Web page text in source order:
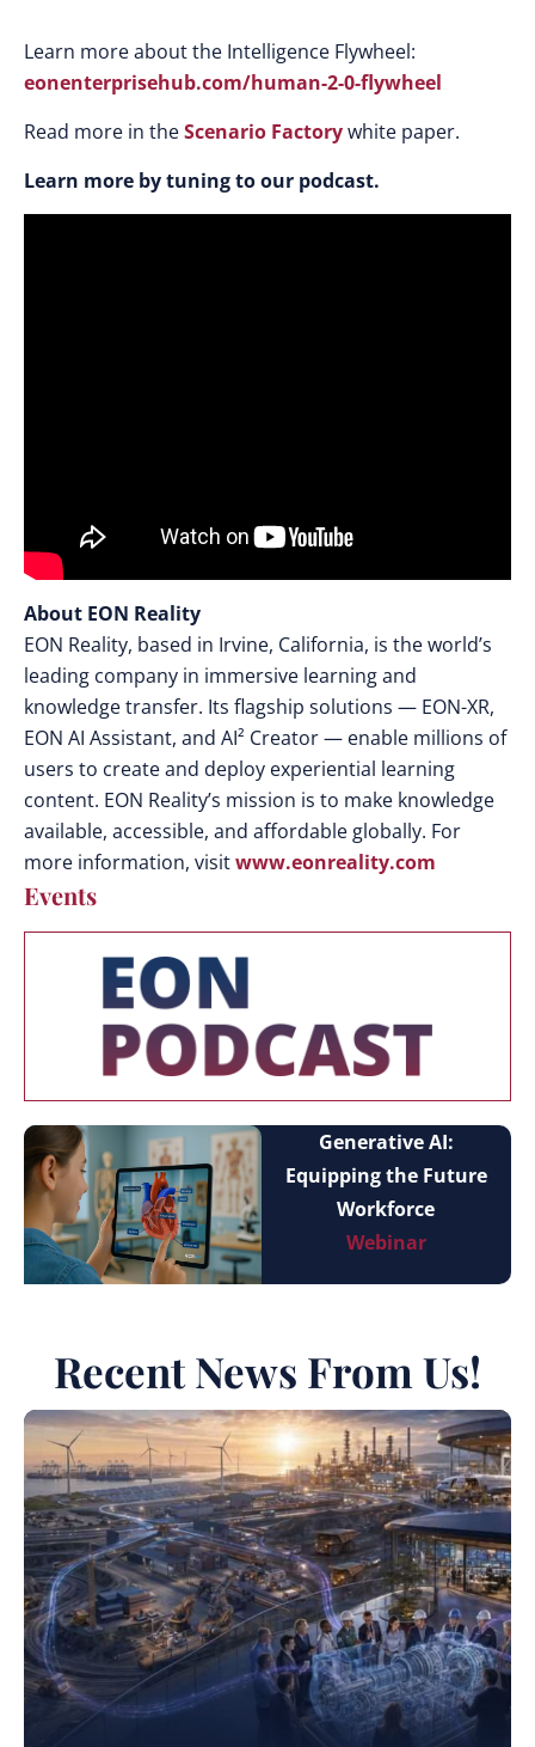
Learn more about the Intelligence Flywheel:
eonenterprisehub.com/human-2-0-flywheel
Read more in theScenario Factorywhite paper.
Learn more by tuning to our podcast.
About EON Reality
EON Reality, based in Irvine, California, is the world’s
leading company in immersive learning and
knowledge transfer. Its flagship solutions — EON-XR,
EON AI Assistant, and AI² Creator — enable millions of
users to create and deploy experiential learning
content. EON Reality’s mission is to make knowledge
available, accessible, and affordable globally. For
more information, visitwww.eonreality.com
Events
Generative AI:
Equipping the Future
Workforce
Webinar
Recent News From Us!